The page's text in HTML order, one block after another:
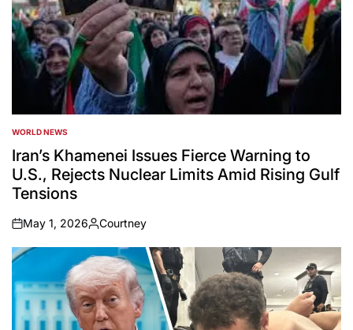
POSTED
IN
WORLD NEWS
Iran’s Khamenei Issues Fierce Warning to
U.S., Rejects Nuclear Limits Amid Rising Gulf
Tensions
on
May 1, 2026
Posted
by
Courtney